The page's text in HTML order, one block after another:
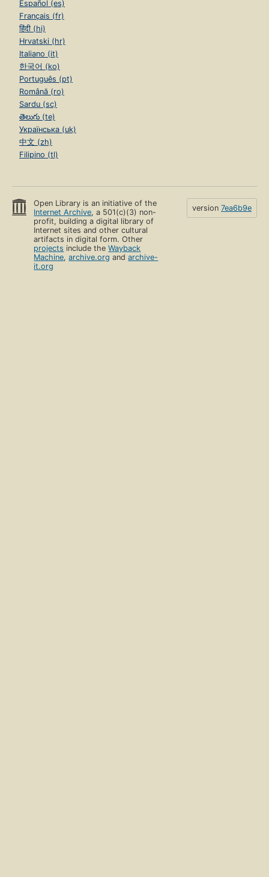
Español (es)
Français (fr)
हिंदी (hi)
Hrvatski (hr)
Italiano (it)
한국어 (ko)
Português (pt)
Română (ro)
Sardu (sc)
తెలుగు (te)
Українська (uk)
中文 (zh)
Filipino (tl)
Open Library is an initiative of the
Internet Archive, a 501(c)(3) non-
profit, building a digital library of
Internet sites and other cultural
artifacts in digital form. Other
projects include theWayback
Machine,archive.org andarchive-
it.org
version 7ea6b9e